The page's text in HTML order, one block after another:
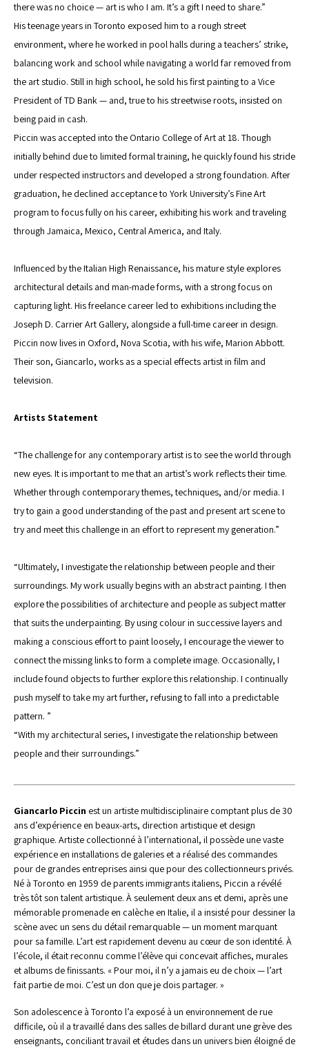
there was no choice — art is who I am. It’s a gift I need to share.”
His teenage years in Toronto exposed him to a rough street
environment, where he worked in pool halls during a teachers’ strike,
balancing work and school while navigating a world far removed from
the art studio. Still in high school, he sold his first painting to a Vice
President of TD Bank — and, true to his streetwise roots, insisted on
being paid in cash.
Piccin was accepted into the Ontario College of Art at 18. Though
initially behind due to limited formal training, he quickly found his stride
under respected instructors and developed a strong foundation. After
graduation, he declined acceptance to York University’s Fine Art
program to focus fully on his career, exhibiting his work and traveling
through Jamaica, Mexico, Central America, and Italy.
Influenced by the Italian High Renaissance, his mature style explores
architectural details and man-made forms, with a strong focus on
capturing light. His freelance career led to exhibitions including the
Joseph D. Carrier Art Gallery, alongside a full-time career in design.
Piccin now lives in Oxford, Nova Scotia, with his wife, Marion Abbott.
Their son, Giancarlo, works as a special effects artist in film and
television.
Artists Statement
“The challenge for any contemporary artist is to see the world through
new eyes. It is important to me that an artist’s work reflects their time.
Whether through contemporary themes, techniques, and/or media. I
try to gain a good understanding of the past and present art scene to
try and meet this challenge in an effort to represent my generation.”
“Ultimately, I investigate the relationship between people and their
surroundings. My work usually begins with an abstract painting. I then
explore the possibilities of architecture and people as subject matter
that suits the underpainting. By using colour in successive layers and
making a conscious effort to paint loosely, I encourage the viewer to
connect the missing links to form a complete image. Occasionally, I
include found objects to further explore this relationship. I continually
push myself to take my art further, refusing to fall into a predictable
pattern. ”
“With my architectural series, I investigate the relationship between
people and their surroundings.”
Giancarlo Piccin est un artiste multidisciplinaire comptant plus de 30
ans d’expérience en beaux-arts, direction artistique et design
graphique. Artiste collectionné à l’international, il possède une vaste
expérience en installations de galeries et a réalisé des commandes
pour de grandes entreprises ainsi que pour des collectionneurs privés.
Né à Toronto en 1959 de parents immigrants italiens, Piccin a révélé
très tôt son talent artistique. À seulement deux ans et demi, après une
mémorable promenade en calèche en Italie, il a insisté pour dessiner la
scène avec un sens du détail remarquable — un moment marquant
pour sa famille. L’art est rapidement devenu au cœur de son identité. À
l’école, il était reconnu comme l’élève qui concevait affiches, murales
et albums de finissants. « Pour moi, il n’y a jamais eu de choix — l’art
fait partie de moi. C’est un don que je dois partager. »
Son adolescence à Toronto l’a exposé à un environnement de rue
difficile, où il a travaillé dans des salles de billard durant une grève des
enseignants, conciliant travail et études dans un univers bien éloigné de